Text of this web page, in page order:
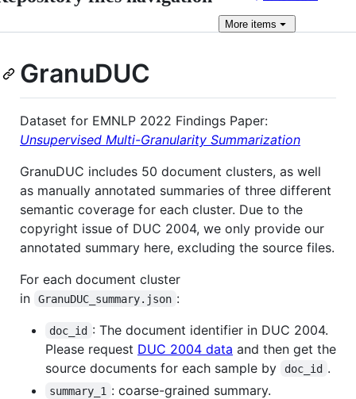
More items
GranuDUC
Dataset for EMNLP 2022 Findings Paper:
Unsupervised Multi-Granularity Summarization
GranuDUC includes 50 document clusters, as well
as manually annotated summaries of three different
semantic coverage for each cluster. Due to the
copyright issue of DUC 2004, we only provide our
annotated summary here, excluding the source files.
For each document cluster
in
GranuDUC_summary.json :
doc_id : The document identifier in DUC 2004.
Please request DUC 2004 data and then get the
source documents for each sample by
doc_id .
summary_1 : coarse-grained summary.